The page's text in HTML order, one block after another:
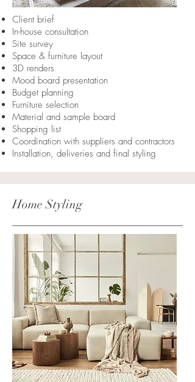
Client brief
In-house consultation
Site survey
Space & furniture layout
3D renders
Mood board presentation
Budget planning
Furniture selection
Material and sample board
Shopping list
Coordination with suppliers and contractors
Installation, deliveries and final styling
Home Styling